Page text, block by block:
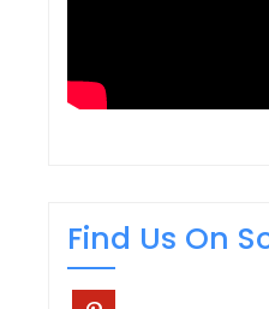
Find Us On